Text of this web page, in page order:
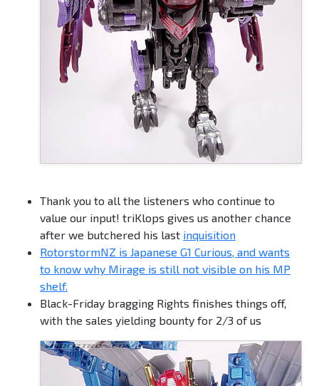
Thank you to all the listeners who continue to
value our input! triKlops gives us another chance
after we butchered his last inquisition
RotorstormNZ is Japanese G1 Curious, and wants
to know why Mirage is still not visible on his MP
shelf.
Black-Friday bragging Rights finishes things off,
with the sales yielding bounty for 2/3 of us